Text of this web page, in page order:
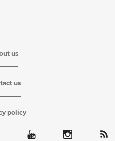
us
us
policy